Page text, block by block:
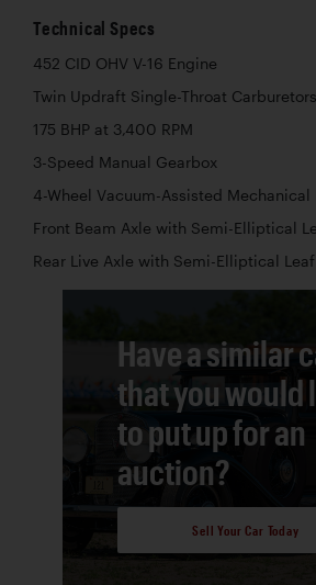
Technical Specs
452 CID OHV V-16 Engine
Twin Updraft Single-Throat Carburetors
175 BHP at 3,400 RPM
3-Speed Manual Gearbox
4-Wheel Vacuum-Assisted Mechanical
Front Beam Axle with Semi-Elliptical
Rear Live Axle with Semi-Elliptical
Have a similar
that you would
to put up for an
auction?
Sell Your Car Today